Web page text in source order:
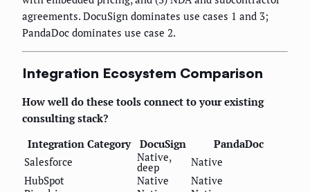
agreements. DocuSign dominates use cases 1 and 3;
PandaDoc dominates use case 2.
Integration Ecosystem Comparison
How well do these tools connect to your existing
consulting stack?
Integration Category
DocuSign
PandaDoc
Salesforce
Native,
deep
Native
HubSpot
Native
Native